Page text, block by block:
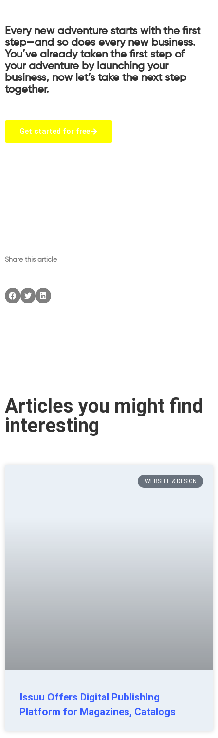
Every new adventure starts with the first
step—and so does every new business.
You’ve already taken the first step of
your adventure by launching your
business, now let’s take the next step
together.
Get started for free
Share this article
Articles you might find
interesting
WEBSITE & DESIGN
Issuu Offers Digital Publishing
Platform for Magazines, Catalogs